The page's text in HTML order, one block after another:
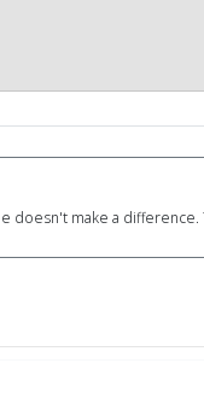
doesn't make a